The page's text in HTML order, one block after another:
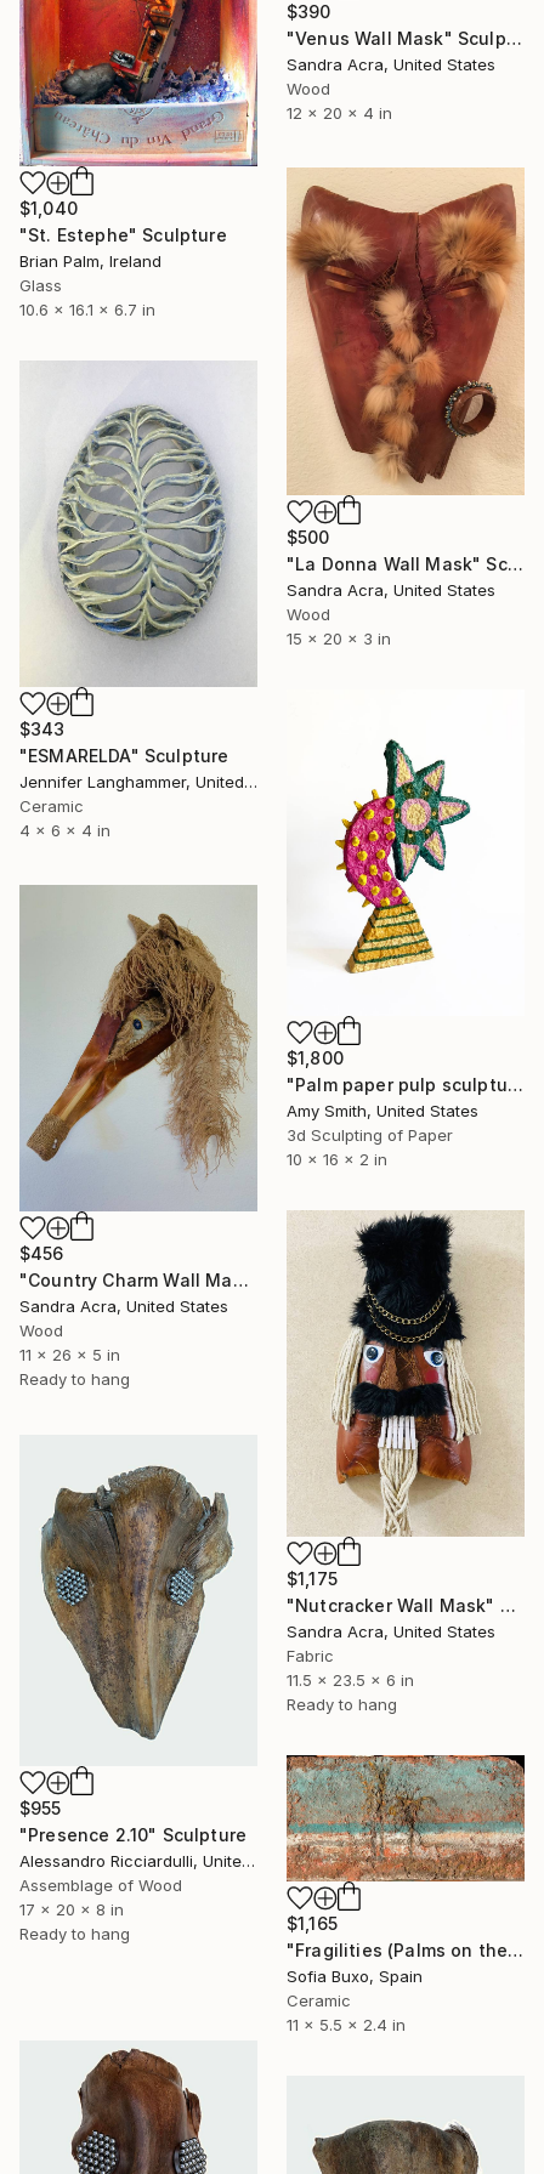
$390
"Venus Wall Mask" Sculpture
Sandra Acra, United States
Wood
12 x 20 x 4 in
$1,040
"St. Estephe" Sculpture
Brian Palm, Ireland
Glass
10.6 x 16.1 x 6.7 in
$500
"La Donna Wall Mask" Sculpture
Sandra Acra, United States
Wood
15 x 20 x 3 in
$343
"ESMARELDA" Sculpture
Jennifer Langhammer, United States
Ceramic
4 x 6 x 4 in
$1,800
"Palm paper pulp sculpture" Sculpture
Amy Smith, United States
3d Sculpting of Paper
10 x 16 x 2 in
$456
"Country Charm Wall Mask" Sculpture
Sandra Acra, United States
Wood
11 x 26 x 5 in
Ready to hang
$1,175
"Nutcracker Wall Mask" Sculpture
Sandra Acra, United States
Fabric
11.5 x 23.5 x 6 in
Ready to hang
$955
"Presence 2.10" Sculpture
Alessandro Ricciardulli, United States
Assemblage of Wood
17 x 20 x 8 in
Ready to hang
$1,165
"Fragilities (Palms on the Beach)" Sculpture
Sofia Buxo, Spain
Ceramic
11 x 5.5 x 2.4 in